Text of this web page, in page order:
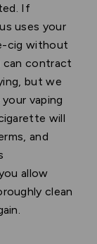
If
uses your
cig without
can contract
but we
vaping
will
and
allow
clean